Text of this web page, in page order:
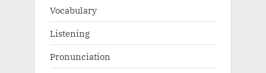
Vocabulary
Listening
Pronunciation